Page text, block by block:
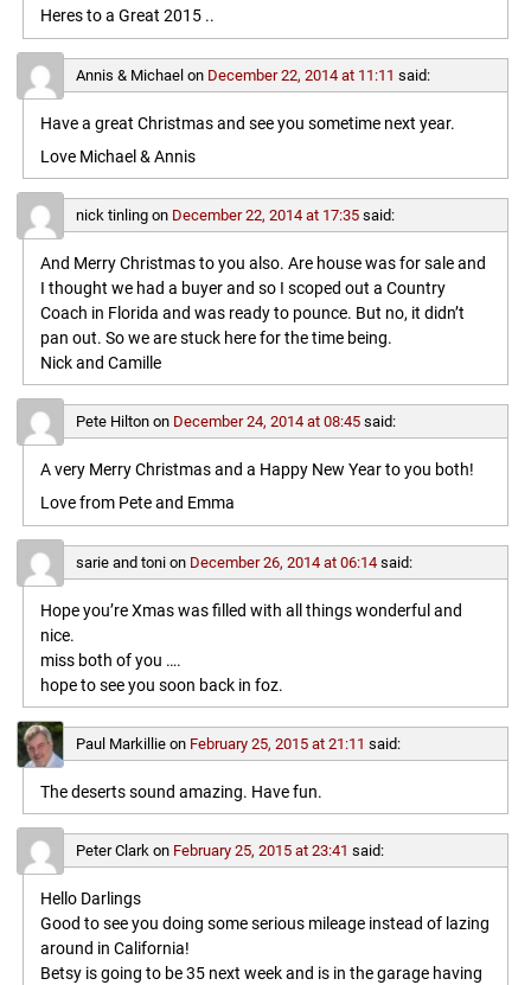
Heres to a Great 2015 ..
Annis & Michaelon December 22, 2014 at 11:11 said:
Have a great Christmas and see you sometime next year.
Love Michael & Annis
nick tinlingon December 22, 2014 at 17:35 said:
And Merry Christmas to you also. Are house was for sale and
I thought we had a buyer and so I scoped out a Country
Coach in Florida and was ready to pounce. But no, it didn’t
pan out. So we are stuck here for the time being.
Nick and Camille
Pete Hiltonon December 24, 2014 at 08:45 said:
A very Merry Christmas and a Happy New Year to you both!
Love from Pete and Emma
sarie and tonion December 26, 2014 at 06:14 said:
Hope you’re Xmas was filled with all things wonderful and
nice.
miss both of you ….
hope to see you soon back in foz.
Paul Markillieon February 25, 2015 at 21:11 said:
The deserts sound amazing. Have fun.
Peter Clark on February 25, 2015 at 23:41 said:
Hello Darlings
Good to see you doing some serious mileage instead of lazing
around in California!
Betsy is going to be 35 next week and is in the garage having